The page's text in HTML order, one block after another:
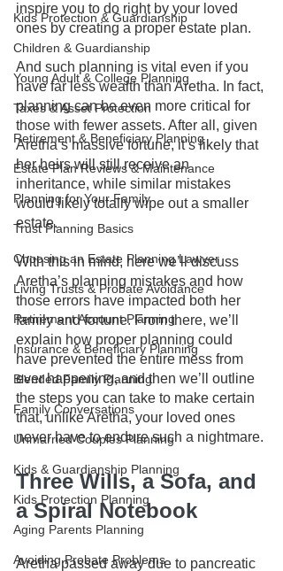
Kids Protection & Guardianship
Children & Guardianship
Young Adult & College Planning
Taxes & Asset Protection
Retirement & Beneficiary Planning
Estate Plan Reviews & Maintenance
Planning for Your Family
Trust Planning Basics
Choosing an Estate Planning Lawyer
Living Trusts & Probate Avoidance
Retirement Account Planning
Insurance & Beneficiary Planning
Blended Family Planning
Family Conversations
Unmarried Couples Planning
Kids & Guardianship Planning
Kids Protection Planning
Aging Parents Planning
Avoiding Probate Problems
inspire you to do right by your loved
ones by creating a proper estate plan.
And such planning is vital even if you
have far less wealth than Aretha. In fact,
planning can be even more critical for
those with fewer assets. After all, given
Aretha’s massive fortune, it’s likely that
her heirs will still receive an
inheritance, while similar mistakes
would likely totally wipe out a smaller
estate.
With this in mind, here we’ll discuss
Aretha’s planning mistakes and how
those errors have impacted both her
family and fortune. From there, we’ll
explain how proper planning could
have prevented the entire mess from
ever happening, and then we’ll outline
the steps you can take to make certain
that, unlike Aretha, your loved ones
never have to endure such a nightmare.
Three Wills, a Sofa, and
a Spiral Notebook
Aretha passed away due to pancreatic